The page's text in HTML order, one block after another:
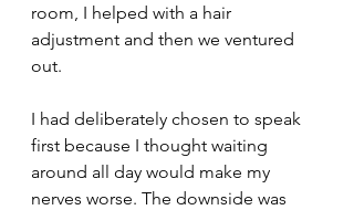
room, I helped with a hair
adjustment and then we ventured
out.
I had deliberately chosen to speak
first because I thought waiting
around all day would make my
nerves worse. The downside was